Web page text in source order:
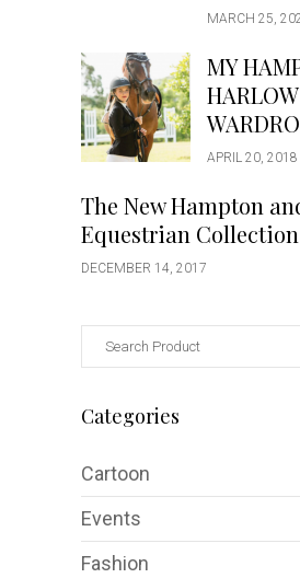
MARCH 25,
MY
HARLOW
APRIL 20, 2018
The New Hampton
Equestrian Collection
DECEMBER 14, 2017
Categories
Cartoon
Events
Fashion